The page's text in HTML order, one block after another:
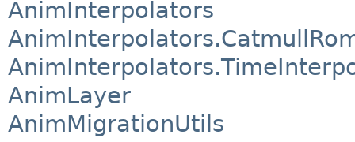
AnimInterpolators
AnimLayer
AnimMigrationUtils